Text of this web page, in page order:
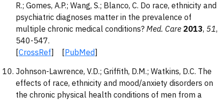
R.; Gomes, A.P.; Wang, S.; Blanco, C. Do race, ethnicity and
psychiatric diagnoses matter in the prevalence of
multiple chronic medical conditions? Med. Care 2013, 51,
540-547.
[CrossRef] [PubMed]
Johnson-Lawrence, V.D.; Griffith, D.M.; Watkins, D.C. The
effects of race, ethnicity and mood/anxiety disorders on
the chronic physical health conditions of men from a